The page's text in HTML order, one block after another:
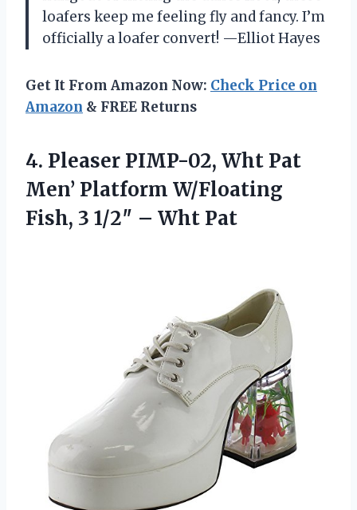
loafers keep me feeling fly and fancy. I’m
officially a loafer convert! —Elliot Hayes
Get It From Amazon Now: Check Price on
Amazon & FREE Returns
4. Pleaser PIMP-02, Wht Pat
Men’ Platform W/Floating
Fish, 3 1/2″ – Wht Pat